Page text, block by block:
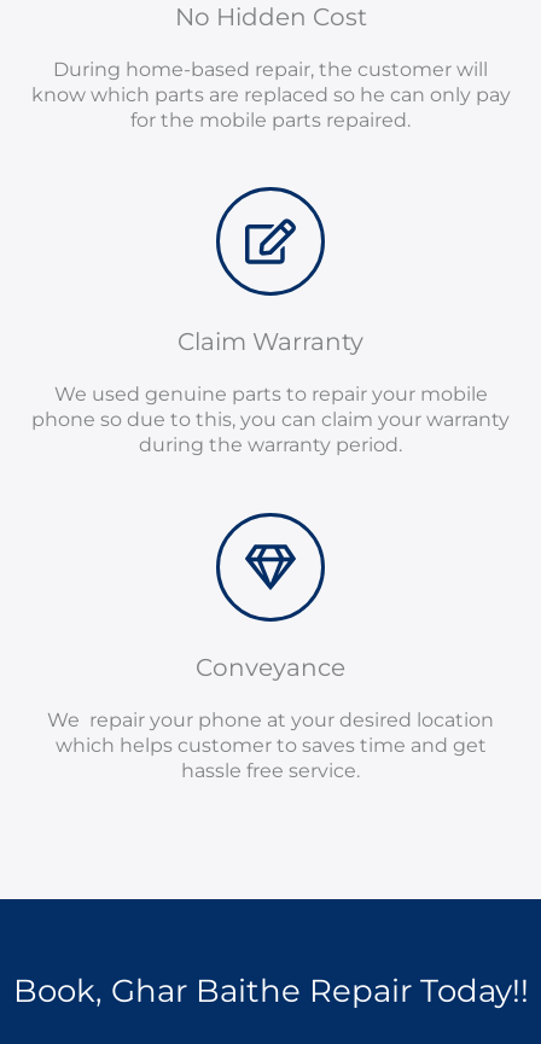
No Hidden Cost
During home-based repair, the customer will
know which parts are replaced so he can only pay
for the mobile parts repaired.
Claim Warranty
We used genuine parts to repair your mobile
phone so due to this, you can claim your warranty
during the warranty period.
Conveyance
We repair your phone at your desired location
which helps customer to saves time and get
hassle free service.
Book, Ghar Baithe Repair Today!!